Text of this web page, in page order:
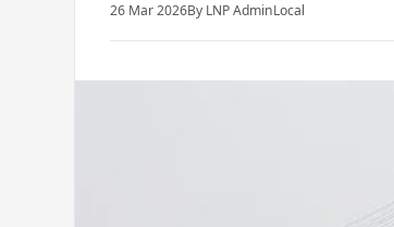
26 Mar 2026By LNP AdminLocal